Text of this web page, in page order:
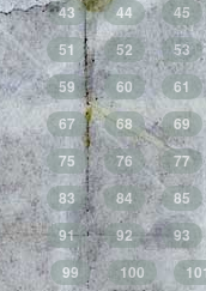
43
44 45
51
52 53
59
60 61
67
68 69
75
76 77
83
84 85
91
92 93
99
100